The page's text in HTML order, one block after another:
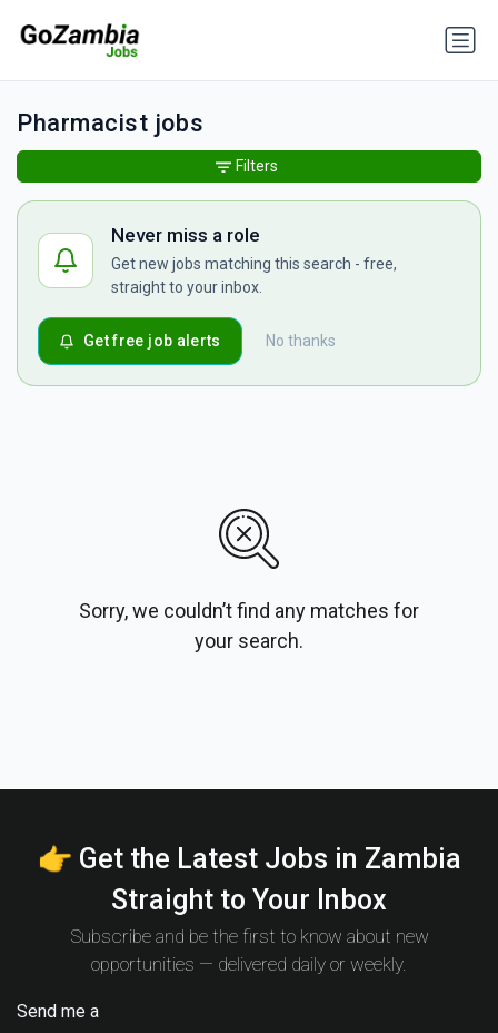
Pharmacist jobs
Never miss a role
Get new jobs matching this search - free,
straight to your inbox.
No thanks
Get free job alerts
Sorry, we couldn’t find any matches for
your search.
Filters
👉 Get the Latest Jobs in Zambia
Straight to Your Inbox
Subscribe and be the first to know about new
opportunities — delivered daily or weekly.
Send me a